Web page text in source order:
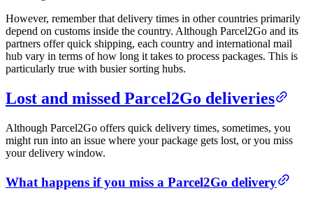
However, remember that delivery times in other countries primarily
depend on customs inside the country. Although Parcel2Go and its
partners offer quick shipping, each country and international mail
hub vary in terms of how long it takes to process packages. This is
particularly true with busier sorting hubs.
Lost and missed Parcel2Go deliveries
Although Parcel2Go offers quick delivery times, sometimes, you
might run into an issue where your package gets lost, or you miss
your delivery window.
What happens if you miss a Parcel2Go delivery